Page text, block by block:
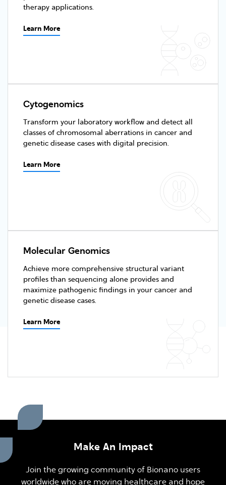
therapy applications.
Learn More
Cytogenomics
Transform your laboratory workflow and detect all
classes of chromosomal aberrations in cancer and
genetic disease cases with digital precision.
Learn More
Molecular Genomics
Achieve more comprehensive structural variant
profiles than sequencing alone provides and
maximize pathogenic findings in your cancer and
genetic disease cases.
Learn More
Make An Impact
Join the growing community of Bionano users
worldwide who are moving healthcare and hope